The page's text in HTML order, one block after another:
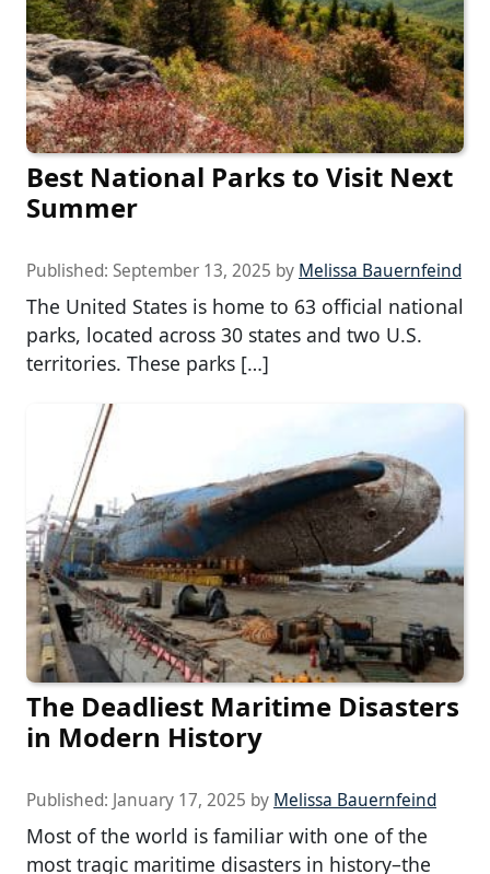
Best National Parks to Visit Next
Summer
Published: September 13, 2025 by Melissa Bauernfeind
The United States is home to 63 official national
parks, located across 30 states and two U.S.
territories. These parks […]
The Deadliest Maritime Disasters
in Modern History
Published: January 17, 2025 by Melissa Bauernfeind
Most of the world is familiar with one of the
most tragic maritime disasters in history–the